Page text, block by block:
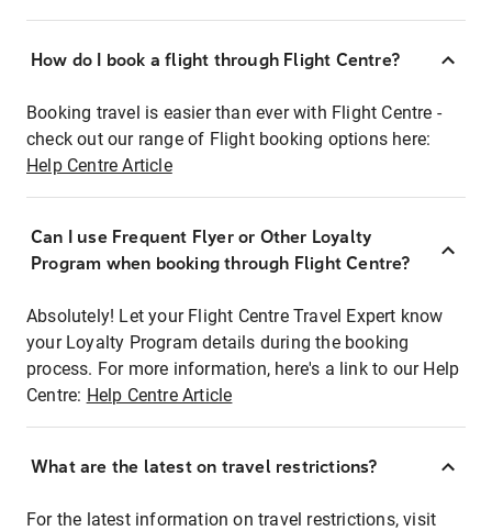
How do I book a flight through Flight Centre?
Booking travel is easier than ever with Flight Centre -
check out our range of Flight booking options here:
Help Centre Article
Can I use Frequent Flyer or Other Loyalty
Program when booking through Flight Centre?
Absolutely! Let your Flight Centre Travel Expert know
your Loyalty Program details during the booking
process. For more information, here's a link to our Help
Centre: Help Centre Article
What are the latest on travel restrictions?
For the latest information on travel restrictions, visit